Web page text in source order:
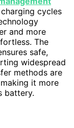
cycles
and more
The
safe,
widespread
methods are
it more
battery.